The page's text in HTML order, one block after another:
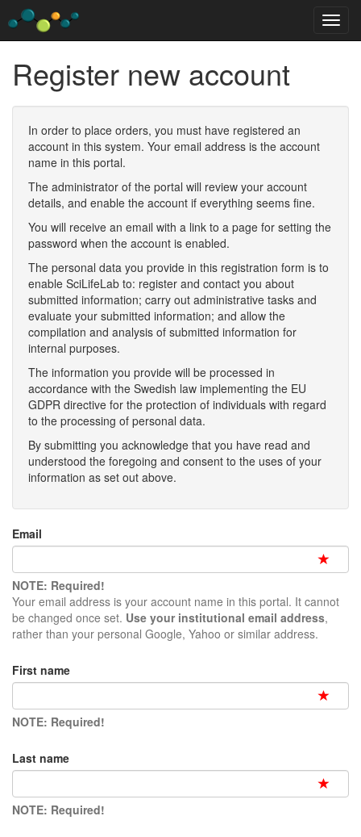
Register new account
In order to place orders, you must have registered an
account in this system. Your email address is the account
name in this portal.
The administrator of the portal will review your account
details, and enable the account if everything seems fine.
You will receive an email with a link to a page for setting the
password when the account is enabled.
The personal data you provide in this registration form is to
enable SciLifeLab to: register and contact you about
submitted information; carry out administrative tasks and
evaluate your submitted information; and allow the
compilation and analysis of submitted information for
internal purposes.
The information you provide will be processed in
accordance with the Swedish law implementing the EU
GDPR directive for the protection of individuals with regard
to the processing of personal data.
By submitting you acknowledge that you have read and
understood the foregoing and consent to the uses of your
information as set out above.
Email
NOTE: Required!
Your email address is your account name in this portal. It cannot
be changed once set. Use your institutional email address,
rather than your personal Google, Yahoo or similar address.
First name
NOTE: Required!
Last name
NOTE: Required!